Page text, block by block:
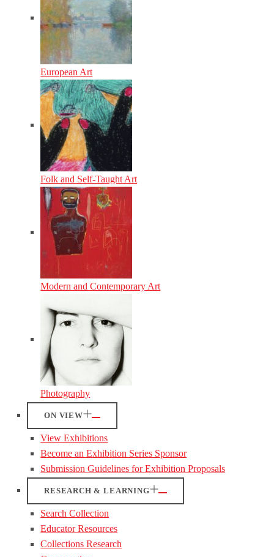
European Art
Folk and Self-Taught Art
Modern and Contemporary Art
Photography
ON VIEW
View Exhibitions
Become an Exhibition Series Sponsor
Submission Guidelines for Exhibition Proposals
RESEARCH & LEARNING
Search Collection
Educator Resources
Collections Research